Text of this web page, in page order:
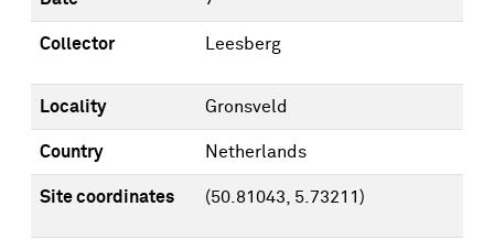
Collector Leesberg
Locality Gronsveld
Country Netherlands
Site coordinates (50.81043, 5.73211)